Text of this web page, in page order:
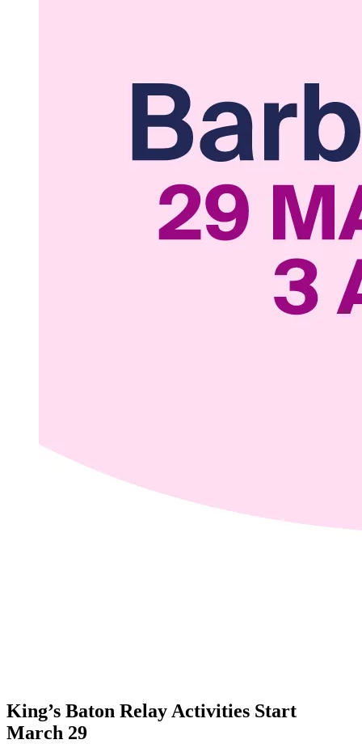
King’s Baton Relay Activities Start
March 29